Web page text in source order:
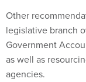
Other
legislative branch
Government
as well as
agencies.